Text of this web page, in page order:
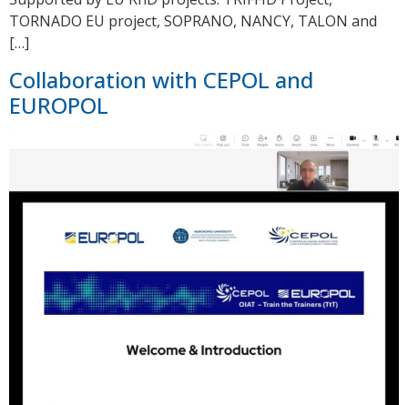
TORNADO EU project, SOPRANO, NANCY, TALON and
[…]
Collaboration with CEPOL and
EUROPOL